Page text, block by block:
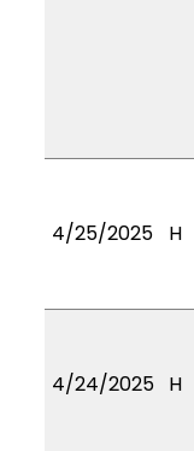
4/25/2025 H
4/24/2025 H